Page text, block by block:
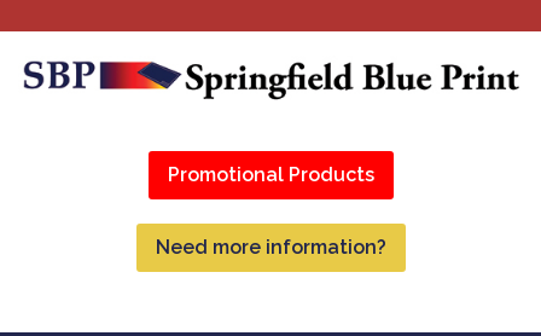
Promotional Products
Need more information?